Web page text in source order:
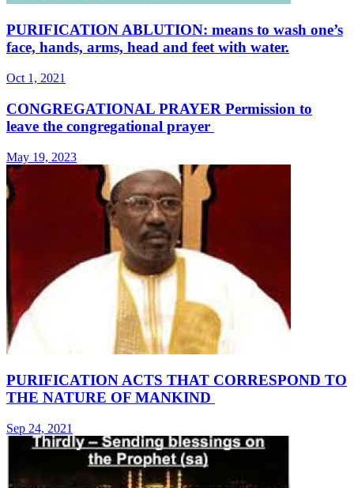
PURIFICATION ABLUTION: means to wash one’s
face, hands, arms, head and feet with water.
Oct 1, 2021
CONGREGATIONAL PRAYER Permission to
leave the congregational prayer
May 19, 2023
PURIFICATION ACTS THAT CORRESPOND TO
THE NATURE OF MANKIND
Sep 24, 2021